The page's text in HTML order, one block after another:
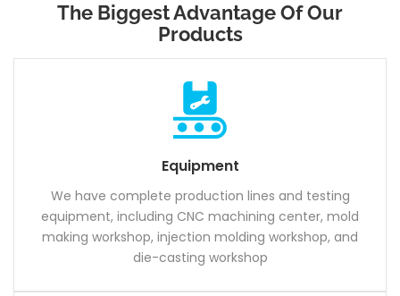
The Biggest Advantage Of Our
Products
Equipment
We have complete production lines and testing
equipment, including CNC machining center, mold
making workshop, injection molding workshop, and
die-casting workshop